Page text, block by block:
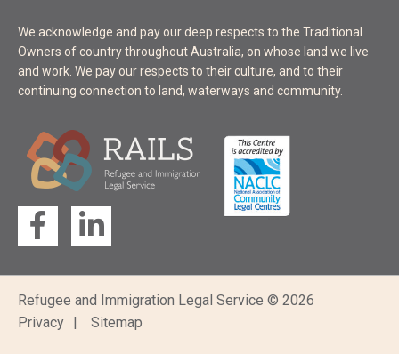
ACKNOWLEDGEMENT
OF
LAND
We acknowledge and pay our deep respects to the Traditional
Owners of country throughout Australia, on whose land we live
and work. We pay our respects to their culture, and to their
continuing connection to land, waterways and community.
Follow
us
on...
Refugee and Immigration Legal Service © 2026
Footer
Privacy Sitemap